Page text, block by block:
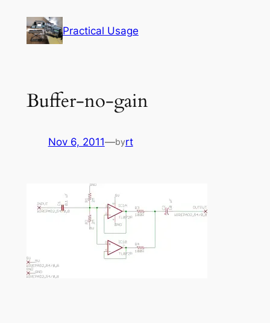
content
Practical Usage
Buffer-no-gain
Nov 6, 2011—byrt